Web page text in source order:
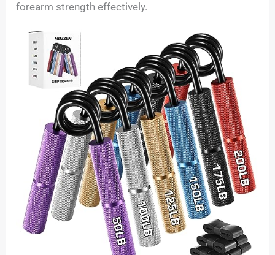
forearm strength effectively.